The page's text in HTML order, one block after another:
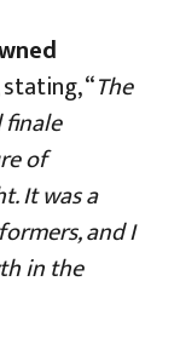
“The
of
It was a
and I
in the